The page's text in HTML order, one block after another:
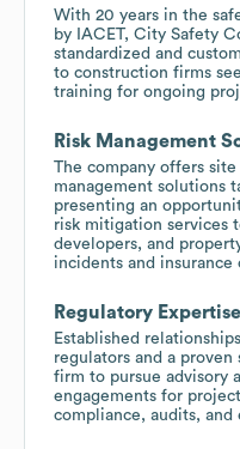
With 20 years in the
by IACET, City Safety
standardized and
to construction firms
training for ongoing
Risk Management
The company offers site
management solutions
presenting an
risk mitigation services
developers, and
incidents and insurance
Regulatory Expertise
Established
regulators and a
firm to pursue advisory
engagements for
compliance, audits,